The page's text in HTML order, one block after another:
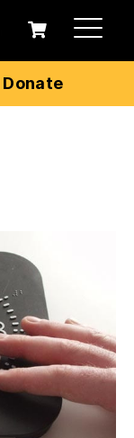
Donate
0
Cart